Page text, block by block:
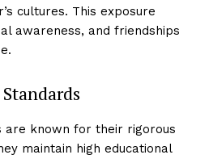
cultures. This exposure
awareness, and friendships
are known for their rigorous
maintain high educational